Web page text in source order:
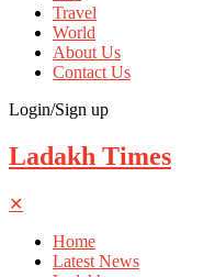
Travel
World
About Us
Contact Us
Login/Sign up
Ladakh Times
✕
Home
Latest News